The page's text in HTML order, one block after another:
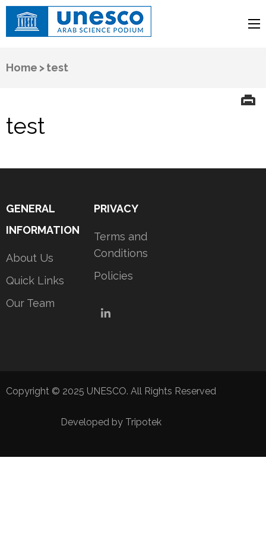
Arab Science Podium
Home >test
test
GENERAL
INFORMATION
About Us
Quick Links
Our Team
PRIVACY
Terms and
Conditions
Policies
LinkedIn
Copyright © 2025 UNESCO. All Rights Reserved
Developed by Tripotek